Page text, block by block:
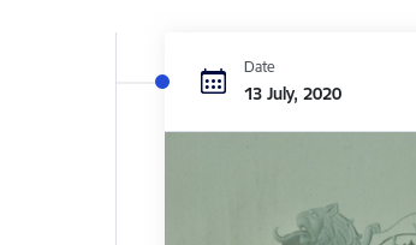
Date
13 July, 2020